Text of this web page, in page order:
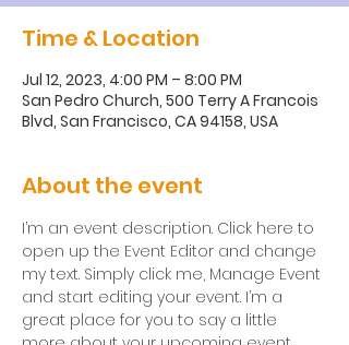
Time & Location
Jul 12, 2023, 4:00 PM – 8:00 PM
San Pedro Church, 500 Terry A Francois
Blvd, San Francisco, CA 94158, USA
About the event
I’m an event description. Click here to
open up the Event Editor and change
my text. Simply click me, Manage Event
and start editing your event. I’m a
great place for you to say a little